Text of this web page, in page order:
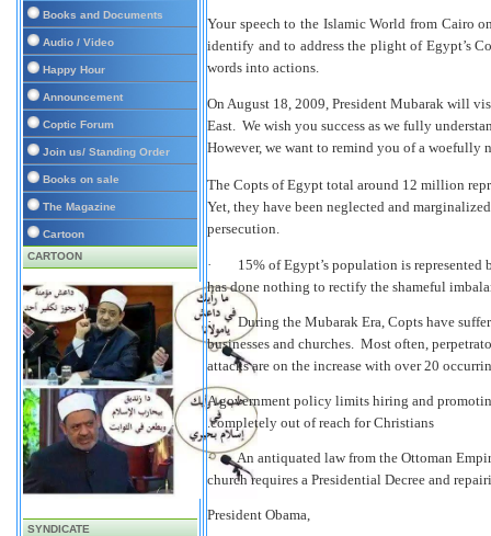
Books and Documents
Audio / Video
Happy Hour
Announcement
Coptic Forum
Join us/ Standing Order
Books on sale
The Magazine
Cartoon
CARTOON
SYNDICATE
Your speech to the Islamic World from Cairo
identify and to address the plight of Egypt’s
words into actions.
On August 18, 2009, President Mubarak will
East. We wish you success as we fully
However, we want to remind you of a woefully
The Copts of Egypt total around 12 million
Yet, they have been neglected and
persecution.
· 15% ofEgypt’s population is
has done nothing to rectify the shameful
·During the Mubarak Era, Copts have
businesses and churches. Most often,
attacks are on the increase with over 20
A government policy limits hiring and
completely out of reach for Christians.
· An antiquated law from the Ottoman
church requires a Presidential Decree and
President Obama,